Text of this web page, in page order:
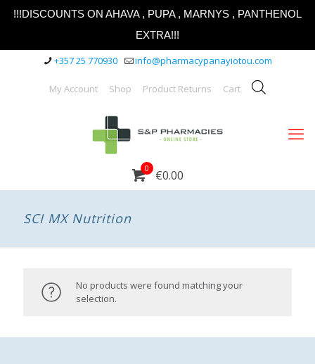
!!!DISCOUNTS ON AHAVA , PUPA , MARNYS , PANTHENOL
EXTRA!!!
+357 25 770930 info@pharmacypanayiotou.com
My Account Shop Product Returns Cart
0 €0.00
SCI MX Nutrition
No products were found matching your
selection.